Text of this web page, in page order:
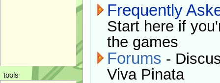
Frequently
Start here if
the games
Forums -
Viva Pinata
tools